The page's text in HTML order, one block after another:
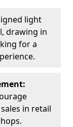
light
drawing in
for a
in retail